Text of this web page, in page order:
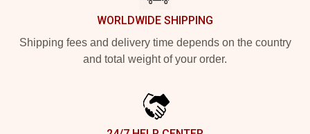
WORLDWIDE SHIPPING
Shipping fees and delivery time depends on the country
and total weight of your order.